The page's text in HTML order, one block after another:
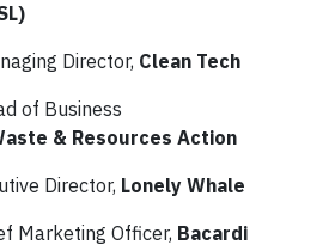
Director, Clean Tech
of Business
& Resources Action
Director, Lonely Whale
Marketing Officer, Bacardi